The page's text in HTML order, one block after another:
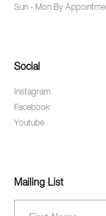
Sun - Mon By
Social
Instagram
Facebook
Youtube
Mailing List